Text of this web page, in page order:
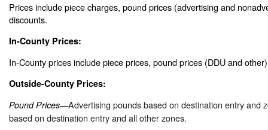
Prices include piece charges, pound prices (advertising and
discounts.
In-County Prices:
In-County prices include piece prices, pound prices (DDU and
Outside-County Prices:
Pound Prices—Advertising pounds based on destination entry and
based on destination entry and all other zones.